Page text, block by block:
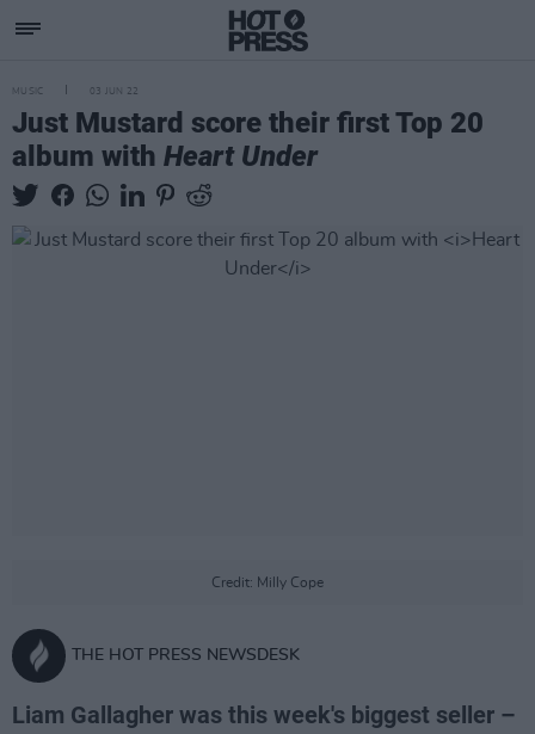
MUSIC 03 JUN 22
Just Mustard score their first Top 20
album with Heart Under
Credit: Milly Cope
THE HOT PRESS NEWSDESK
Liam Gallagher was this week's biggest seller –